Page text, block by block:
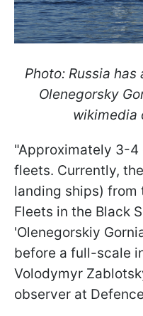
Photo: Russia
Olenegorsky
wikimedia
"Approximately 3-4
fleets. Currently,
landing ships) from
Fleets in the Black
'Olenegorskiy
before a full-scale
Volodymyr
observer at